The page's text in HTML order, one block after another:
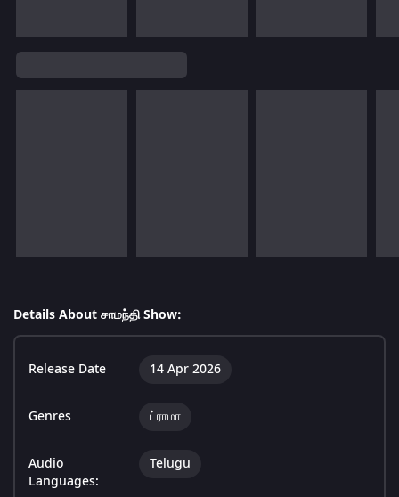
Details About சாமந்தி Show:
Release Date 14 Apr 2026
Genres ட்ராமா
Audio
Languages:
Telugu